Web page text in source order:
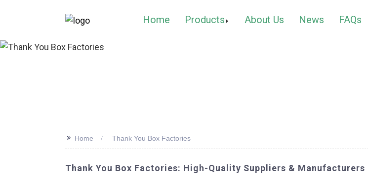
Home Products About Us News FAQs
>> Home Thank You Box Factories
Thank You Box Factories: High-Quality Suppliers & Manufacturers